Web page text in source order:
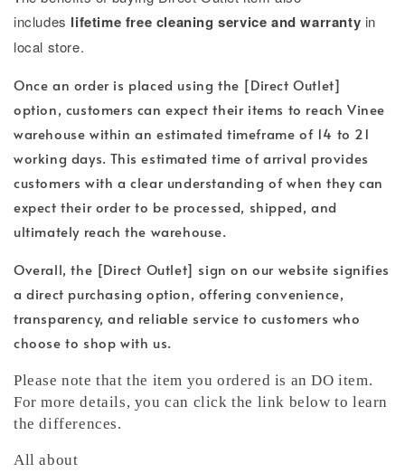
includes lifetime free cleaning service and warranty in
local store.
Once an order is placed using the [Direct Outlet]
option, customers can expect their items to reach Vinee
warehouse within an estimated timeframe of 14 to 21
working days. This estimated time of arrival provides
customers with a clear understanding of when they can
expect their order to be processed, shipped, and
ultimately reach the warehouse.
Overall, the [Direct Outlet] sign on our website signifies
a direct purchasing option, offering convenience,
transparency, and reliable service to customers who
choose to shop with us.
Please note that the item you ordered is an DO item.
For more details, you can click the link below to learn
the differences.
All about